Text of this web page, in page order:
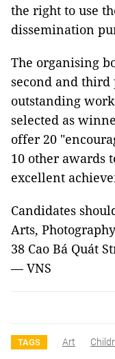
the right to use
dissemination
The organising
second and third
outstanding
selected as
offer 20
10 other awards
excellent
Candidates
Arts,
38 Cao Bá Quát
— VNS
TAGS Art